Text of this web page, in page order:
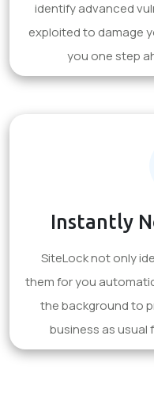
identify advanced
exploited to damage
you one step
Instantly
SiteLock not only
them for you
the background to
business as usual